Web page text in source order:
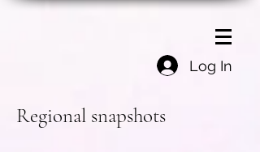
Log In
Regional snapshots